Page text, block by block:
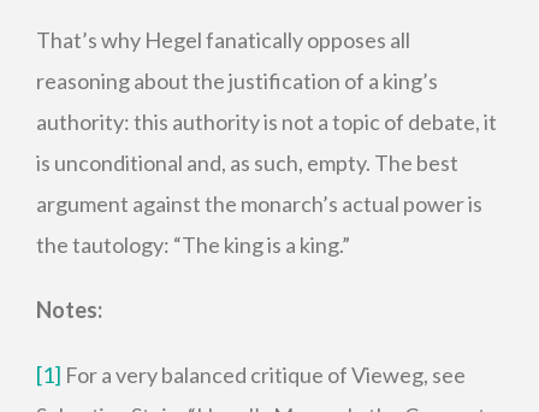
That’s why Hegel fanatically opposes all
reasoning about the justification of a king’s
authority: this authority is not a topic of debate, it
is unconditional and, as such, empty. The best
argument against the monarch’s actual power is
the tautology: “The king is a king.”
Notes:
[1] For a very balanced critique of Vieweg, see